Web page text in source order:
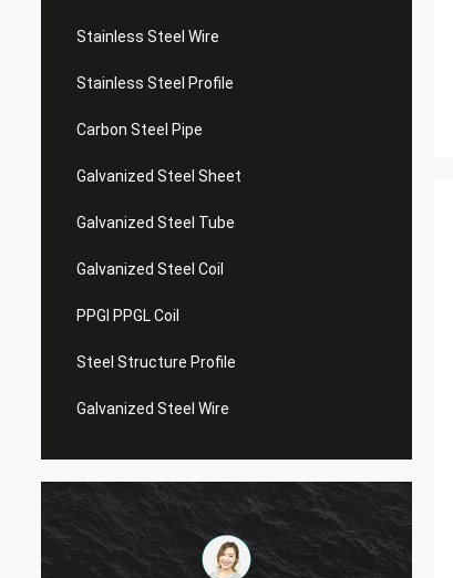
Stainless Steel Wire
Stainless Steel Profile
Carbon Steel Pipe
Galvanized Steel Sheet
Galvanized Steel Tube
Galvanized Steel Coil
PPGI PPGL Coil
Steel Structure Profile
Galvanized Steel Wire